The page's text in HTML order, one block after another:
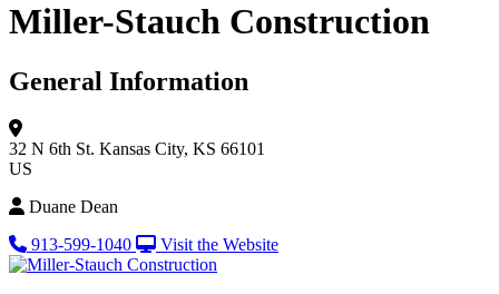
Miller-Stauch Construction
General Information
32 N 6th St. Kansas City, KS 66101
US
Duane Dean
913-599-1040
Visit the Website